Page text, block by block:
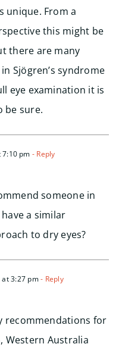
unique. From a
this might be
there are many
Sjögren’s syndrome
eye examination it is
be sure.
7:10 pm - Reply
someone in
a similar
to dry eyes?
at 3:27 pm- Reply
recommendations for
Western Australia